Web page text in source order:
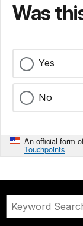
Was
Yes
No
An official form
Touchpoints